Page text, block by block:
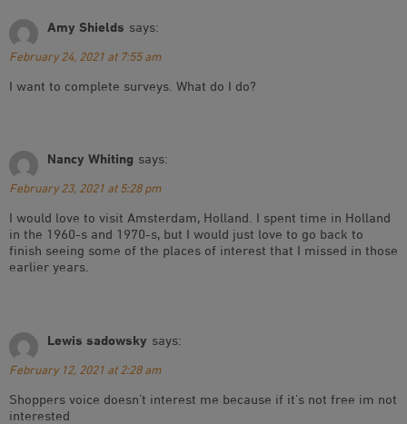
Amy Shields says:
February 24, 2021 at 7:55 am
I want to complete surveys. What do I do?
Nancy Whiting says:
February 23, 2021 at 5:28 pm
I would love to visit Amsterdam, Holland. I spent time in Holland
in the 1960-s and 1970-s, but I would just love to go back to
finish seeing some of the places of interest that I missed in those
earlier years.
Lewis sadowsky says:
February 12, 2021 at 2:28 am
Shoppers voice doesn’t interest me because if it’s not free im not
interested